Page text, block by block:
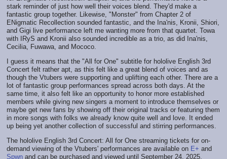
stark reminder of just how well their voices blend. They'd make a
fantastic group together. Likewise, "Monster" from Chapter 2 of
ENigmatic Recollection sounded fantastic, and the Ina'nis, Kronii, Shiori,
and Gigi live performance left me wanting more from that quartet. Towa
with IRyS and Kronii also sounded incredible as a trio, as did Ina'nis,
Cecilia, Fuwawa, and Mococo.
I guess it means that the "All for One" subtitle for hololive English 3rd
Concert felt rather apt, as this felt like a great blend of voices and as
though the Vtubers were supporting and uplifting each other. There are a
lot of fantastic group performances spread across both days. At the
same time, it also felt like an opportunity to honor more established
members while giving new singers a moment to introduce themselves or
maybe get new fans by showing off their original tracks or featuring them
in more songs with folks we already know quite well and love. It ended
up being yet another collection of successful and stirring performances.
The hololive English 3rd Concert: All for One streaming tickets for on-
demand viewing of the Vtubers' performances are available on E+ and
Spwn and can be purchased and viewed until September 24, 2025.